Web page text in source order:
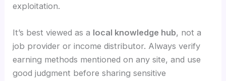
exploitation.
It’s best viewed as a local knowledge hub, not a
job provider or income distributor. Always verify
earning methods mentioned on any site, and use
good judgment before sharing sensitive